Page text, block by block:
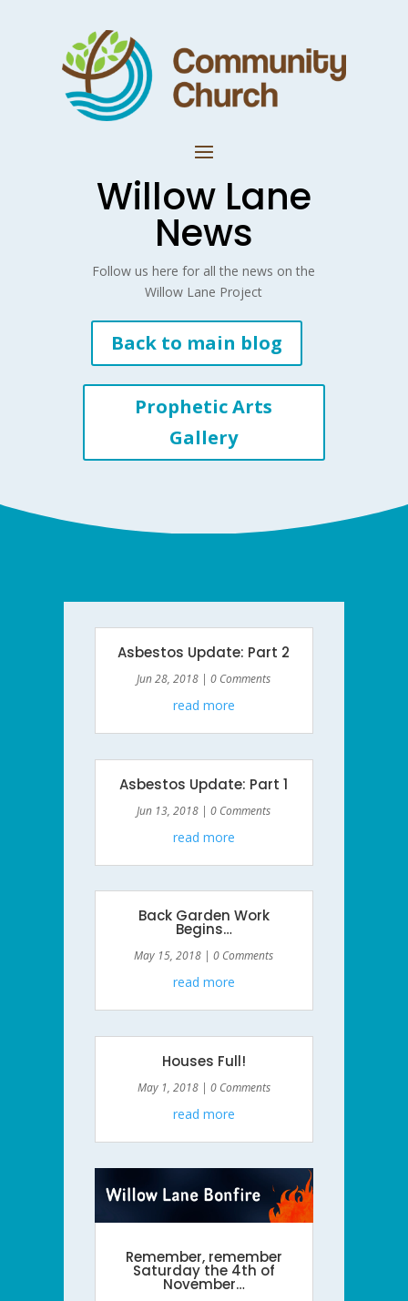
Willow Lane
News
Follow us here for all the news on the
Willow Lane Project
Back to main blog
Prophetic Arts
Gallery
Asbestos Update: Part 2
Jun 28, 2018 | 0 Comments
read more
Asbestos Update: Part 1
Jun 13, 2018 | 0 Comments
read more
Back Garden Work
Begins…
May 15, 2018 | 0 Comments
read more
Houses Full!
May 1, 2018| 0 Comments
read more
Remember, remember
Saturday the 4th of
November…